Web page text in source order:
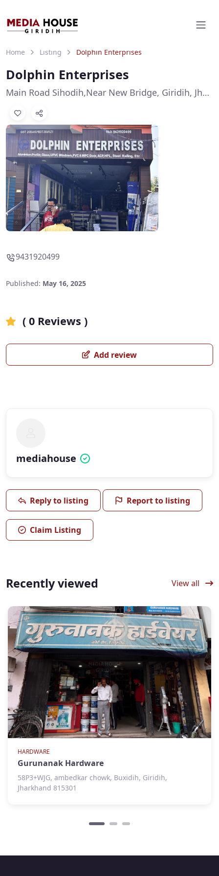
Home Listing Dolphin Enterprises
Dolphin Enterprises
Main Road Sihodih,Near New Bridge, Giridih, Jharkhand 815301
9431920499
Published: May 16, 2025
( 0 Reviews )
Add review
mediahouse
Reply to listing Report to listing
Claim Listing
Recently viewed View all
HARDWARE
Gurunanak Hardware
58P3+WJG, ambedkar chowk, Buxidih, Giridih,
Jharkhand 815301